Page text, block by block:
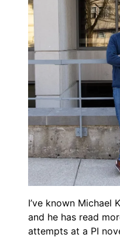
I’ve known Michael
and he has read
attempts at a PI